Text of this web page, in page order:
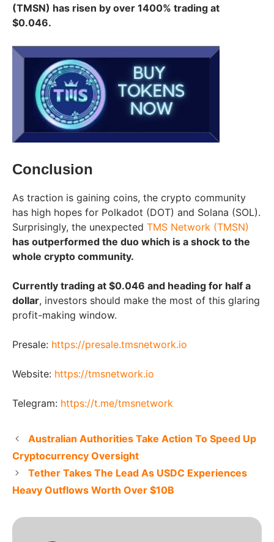
(TMSN) has risen by over 1400% trading at
$0.046.
Conclusion
As traction is gaining coins, the crypto community
has high hopes for Polkadot (DOT) and Solana (SOL).
Surprisingly, the unexpected TMS Network (TMSN)
has outperformed the duo which is a shock to the
whole crypto community.
Currently trading at $0.046 and heading for half a
dollar, investors should make the most of this glaring
profit-making window.
Presale: https://presale.tmsnetwork.io
Website: https://tmsnetwork.io
Telegram: https://t.me/tmsnetwork
Australian Authorities Take Action To Speed Up
Cryptocurrency Oversight
Tether Takes The Lead As USDC Experiences
Heavy Outflows Worth Over $10B